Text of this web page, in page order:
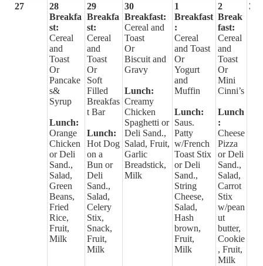
27
28
Breakfa
st:
Cereal
and
Toast
Or
Pancake
s&
Syrup
Lunch:
Orange
Chicken
or Deli
Sand.,
Salad,
Green
Beans,
Fried
Rice,
Fruit,
Milk
29
Breakfa
st:
Cereal
and
Toast
Or
Soft
Filled
Breakfas
t Bar
Lunch:
Hot Dog
on a
Bun or
Deli
Sand.,
Salad,
Celery
Stix,
Snack,
Fruit,
Milk
30
Breakfast:
Cereal and
Toast
Or
Biscuit and
Gravy
Lunch:
Creamy
Chicken
Spaghetti or
Deli Sand.,
Salad, Fruit,
Garlic
Breadstick,
Milk
1
Breakfast
:
Cereal
and Toast
Or
Yogurt
and
Muffin
Lunch:
Saus.
Patty
w/French
Toast Stix
or Deli
Sand.,
String
Cheese,
Salad,
Hash
brown,
Fruit,
Milk
2
Break
fast:
Cereal
and
Toast
Or
Mini
Cinni’s
Lunch
:
Cheese
Pizza
or Deli
Sand.,
Salad,
Carrot
Stix
w/pean
ut
butter,
Cookie
, Fruit,
Milk
3